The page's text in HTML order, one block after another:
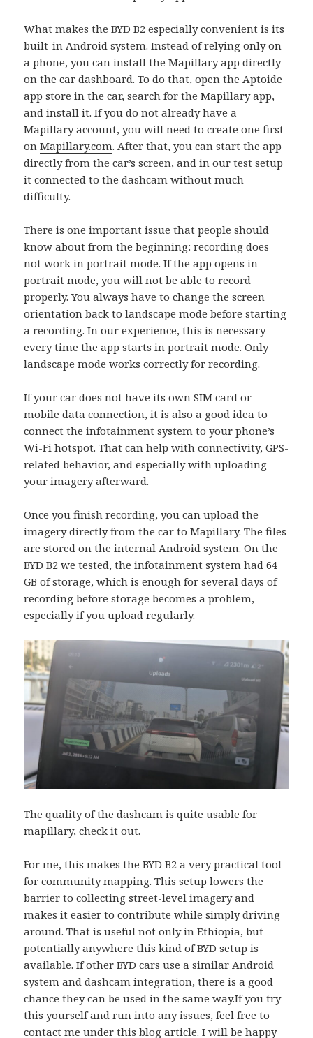
What makes the BYD B2 especially convenient is its
built-in Android system. Instead of relying only on
a phone, you can install the Mapillary app directly
on the car dashboard. To do that, open the Aptoide
app store in the car, search for the Mapillary app,
and install it. If you do not already have a
Mapillary account, you will need to create one first
onMapillary.com. After that, you can start the app
directly from the car’s screen, and in our test setup
it connected to the dashcam without much
difficulty.
There is one important issue that people should
know about from the beginning: recording does
not work in portrait mode. If the app opens in
portrait mode, you will not be able to record
properly. You always have to change the screen
orientation back to landscape mode before starting
a recording. In our experience, this is necessary
every time the app starts in portrait mode. Only
landscape mode works correctly for recording.
If your car does not have its own SIM card or
mobile data connection, it is also a good idea to
connect the infotainment system to your phone’s
Wi-Fi hotspot. That can help with connectivity, GPS-
related behavior, and especially with uploading
your imagery afterward.
Once you finish recording, you can upload the
imagery directly from the car to Mapillary. The files
are stored on the internal Android system. On the
BYD B2 we tested, the infotainment system had 64
GB of storage, which is enough for several days of
recording before storage becomes a problem,
especially if you upload regularly.
The quality of the dashcam is quite usable for
mapillary,check it out.
For me, this makes the BYD B2 a very practical tool
for community mapping. This setup lowers the
barrier to collecting street-level imagery and
makes it easier to contribute while simply driving
around. That is useful not only in Ethiopia, but
potentially anywhere this kind of BYD setup is
available. If other BYD cars use a similar Android
system and dashcam integration, there is a good
chance they can be used in the same way.If you try
this yourself and run into any issues, feel free to
contact me under this blog article. I will be happy